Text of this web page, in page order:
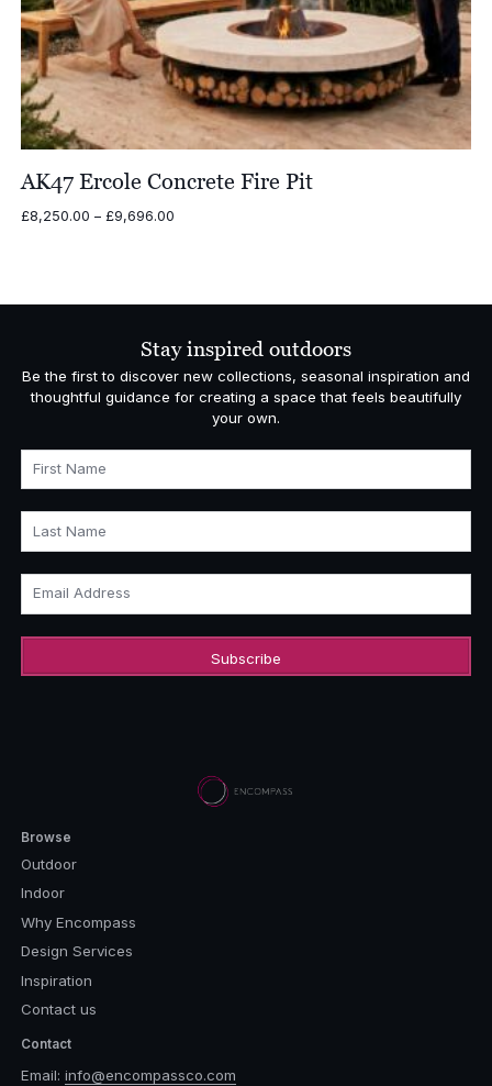
AK47 Ercole Concrete Fire Pit
£8,250.00 – £9,696.00Price
Stay inspired outdoors
Be the first to discover new collections, seasonal inspiration and
thoughtful guidance for creating a space that feels beautifully
your own.
First Name
Last Name
Email Address
Browse
Outdoor
Indoor
Why Encompass
Design Services
Inspiration
Contact us
Contact
Email: info@encompassco.com